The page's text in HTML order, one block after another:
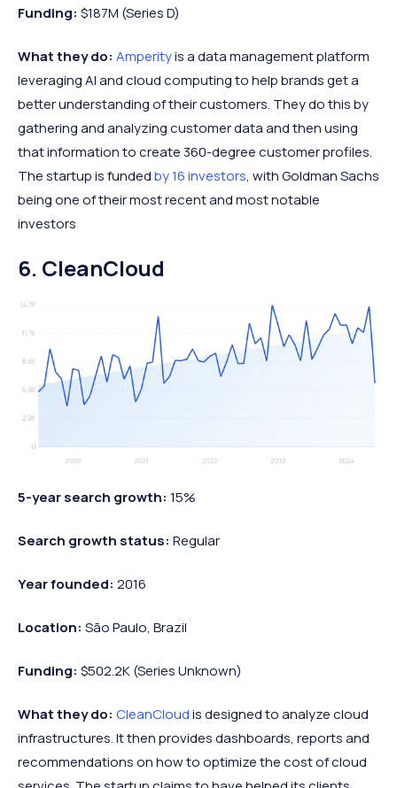
Funding: $187M (Series D)
What they do: Amperityis a data management platform
leveraging AI and cloud computing to help brands get a
better understanding of their customers. They do this by
gathering and analyzing customer data and then using
that information to create 360-degree customer profiles.
The startup is fundedby 16 investors, with Goldman Sachs
being one of their most recent and most notable
investors
6. CleanCloud
5-year search growth: 15%
Search growth status: Regular
Year founded: 2016
Location: São Paulo, Brazil
Funding: $502.2K (Series Unknown)
What they do: CleanCloudis designed to analyze cloud
infrastructures. It then provides dashboards, reports and
recommendations on how to optimize the cost of cloud